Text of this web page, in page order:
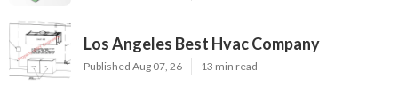
Los Angeles Best Hvac Company
Published Aug 07, 26 13 min read